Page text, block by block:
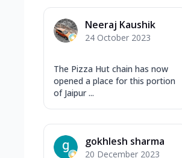
Neeraj Kaushik
24 October 2023
The Pizza Hut chain has now
opened a place for this portion
of Jaipur ...
gokhlesh sharma
20 December 2023